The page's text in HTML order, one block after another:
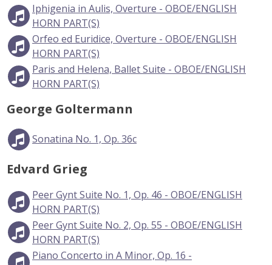
Iphigenia in Aulis, Overture - OBOE/ENGLISH
HORN PART(S)
Orfeo ed Euridice, Overture - OBOE/ENGLISH
HORN PART(S)
Paris and Helena, Ballet Suite - OBOE/ENGLISH
HORN PART(S)
George Goltermann
Sonatina No. 1, Op. 36c
Edvard Grieg
Peer Gynt Suite No. 1, Op. 46 - OBOE/ENGLISH
HORN PART(S)
Peer Gynt Suite No. 2, Op. 55 - OBOE/ENGLISH
HORN PART(S)
Piano Concerto in A Minor, Op. 16 -